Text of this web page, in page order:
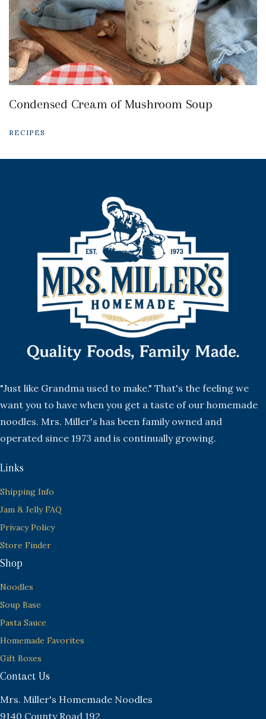
Condensed Cream of Mushroom Soup
RECIPES
"Just like Grandma used to make." That's the feeling we
want you to have when you get a taste of our homemade
noodles. Mrs. Miller's has been family owned and
operated since 1973 and is continually growing.
Links
Shipping Info
Jam & Jelly FAQ
Privacy Policy
Store Finder
Shop
Noodles
Soup Base
Pasta Sauce
Homemade Favorites
Gift Boxes
Contact Us
Mrs. Miller's Homemade Noodles
9140 County Road 192